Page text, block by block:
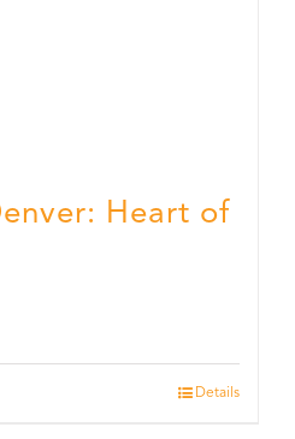
Heart of
Details